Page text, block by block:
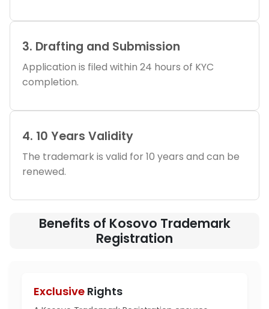
3. Drafting and Submission
Application is filed within 24 hours of KYC
completion.
4. 10 Years Validity
The trademark is valid for 10 years and can be
renewed.
Benefits of Kosovo Trademark
Registration
Exclusive Rights